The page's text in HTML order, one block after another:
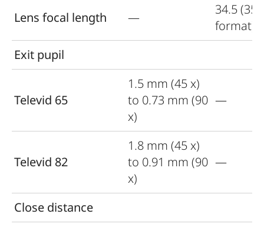
Lens focal length —
34.5 (35
format)
Exit pupil
Televid 65
1.5 mm (45 x)
to 0.73 mm (90
x)
—
Televid 82
1.8 mm (45 x)
to 0.91 mm (90
x)
—
Close distance